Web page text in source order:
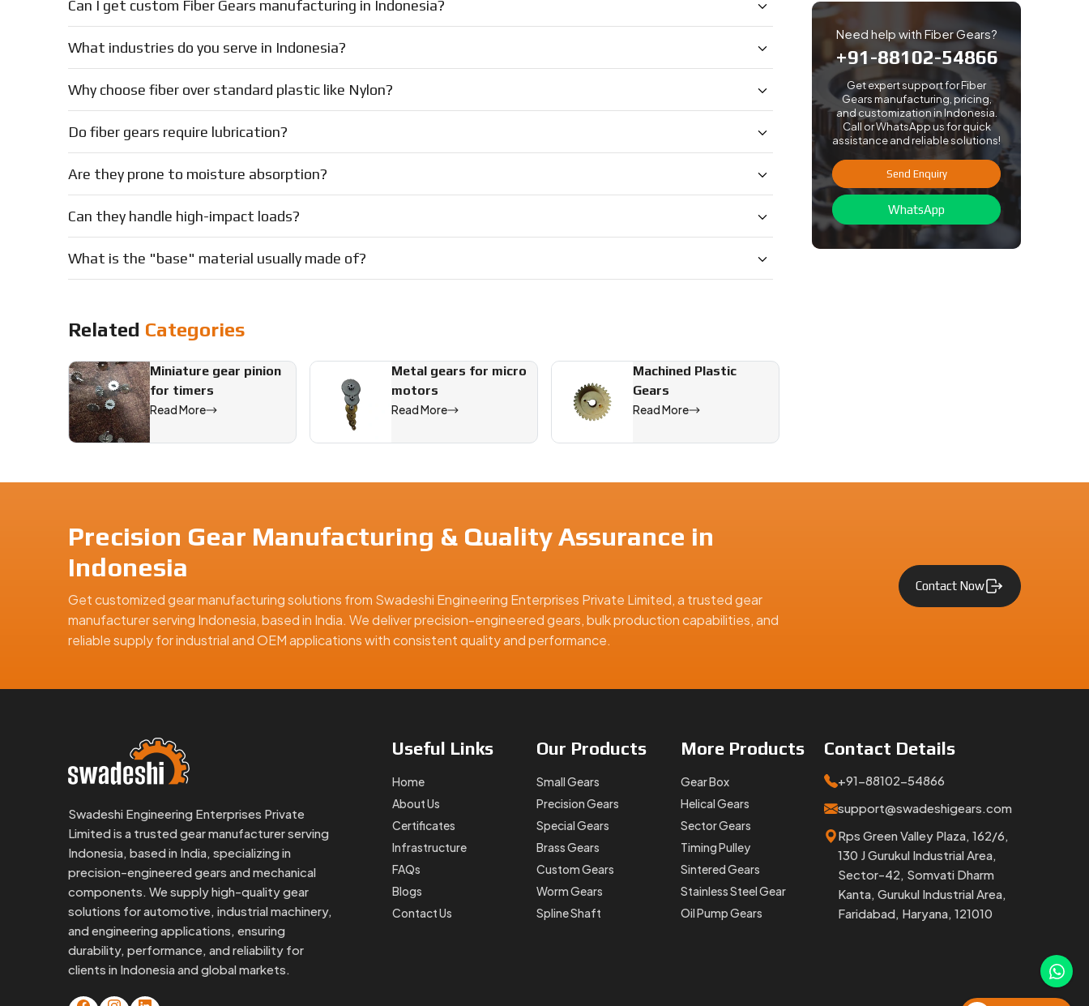
Can I get custom Fiber Gears manufacturing in Indonesia?
What industries do you serve in Indonesia?
Why choose fiber over standard plastic like Nylon?
Do fiber gears require lubrication?
Are they prone to moisture absorption?
Can they handle high-impact loads?
What is the "base" material usually made of?
Need help with Fiber Gears?
+91-88102-54866
Get expert support for Fiber
Gears manufacturing, pricing,
and customization in Indonesia.
Call or WhatsApp us for quick
assistance and reliable solutions!
Send Enquiry
WhatsApp
Related Categories
Miniature gear pinion
for timers
Read More
Metal gears for micro
motors
Read More
Machined Plastic
Gears
Read More
Precision Gear Manufacturing & Quality Assurance in
Indonesia
Get customized gear manufacturing solutions from Swadeshi Engineering Enterprises Private Limited, a trusted gear
manufacturer serving Indonesia, based in India. We deliver precision-engineered gears, bulk production capabilities, and
reliable supply for industrial and OEM applications with consistent quality and performance.
Contact Now
Swadeshi Engineering Enterprises Private
Limited is a trusted gear manufacturer serving
Indonesia, based in India, specializing in
precision-engineered gears and mechanical
components. We supply high-quality gear
solutions for automotive, industrial machinery,
and engineering applications, ensuring
durability, performance, and reliability for
clients in Indonesia and global markets.
Useful Links
Home
About Us
Certificates
Infrastructure
FAQs
Blogs
Contact Us
Our Products
Small Gears
Precision Gears
Special Gears
Brass Gears
Custom Gears
Worm Gears
Spline Shaft
More Products
Gear Box
Helical Gears
Sector Gears
Timing Pulley
Sintered Gears
Stainless Steel Gear
Oil Pump Gears
Contact Details
+91-88102-54866
support@swadeshigears.com
Rps Green Valley Plaza, 162/6,
130 J Gurukul Industrial Area,
Sector-42, Somvati Dharm
Kanta, Gurukul Industrial Area,
Faridabad, Haryana, 121010